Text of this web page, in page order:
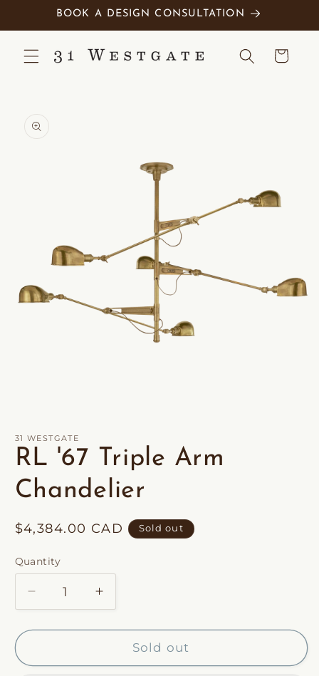
Skip toBOOK A DESIGN CONSULTATION
Cart
information
in
modal
31 WESTGATE
RL '67 Triple Arm
Chandelier
Regular
$4,384.00 CAD Sold out
Quantity
Decrease
quantity
for
&#39;67
Increase
quantity
for
&#39;67
Sold out